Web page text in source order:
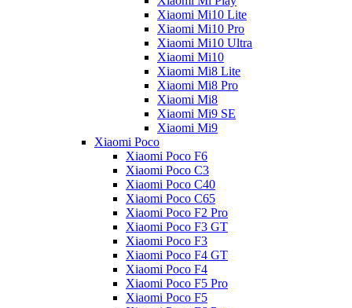
Xiaomi Mi10 Lite
Xiaomi Mi10 Pro
Xiaomi Mi10 Ultra
Xiaomi Mi10
Xiaomi Mi8 Lite
Xiaomi Mi8 Pro
Xiaomi Mi8
Xiaomi Mi9 SE
Xiaomi Mi9
Xiaomi Poco
Xiaomi Poco F6
Xiaomi Poco C3
Xiaomi Poco C40
Xiaomi Poco C65
Xiaomi Poco F2 Pro
Xiaomi Poco F3 GT
Xiaomi Poco F3
Xiaomi Poco F4 GT
Xiaomi Poco F4
Xiaomi Poco F5 Pro
Xiaomi Poco F5